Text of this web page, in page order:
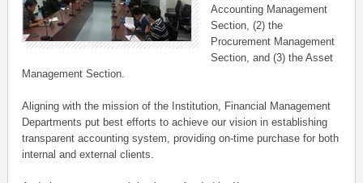
Accounting Management
Section, (2) the
Procurement Management
Section, and (3) the Asset
Management Section.
Aligning with the mission of the Institution, Financial Management
Departments put best efforts to achieve our vision in establishing
transparent accounting system, providing on-time purchase for both
internal and external clients.